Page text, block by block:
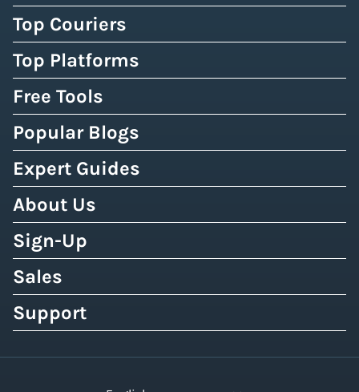
Top Couriers
Top Platforms
Free Tools
Popular Blogs
Expert Guides
About Us
Sign-Up
Sales
Support